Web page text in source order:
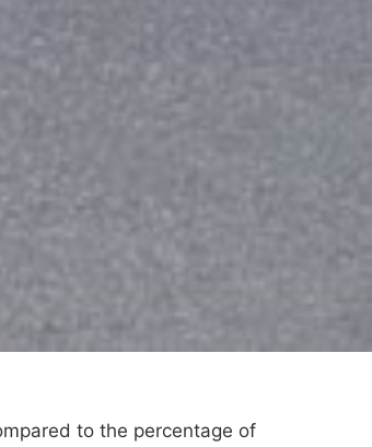
to the percentage of